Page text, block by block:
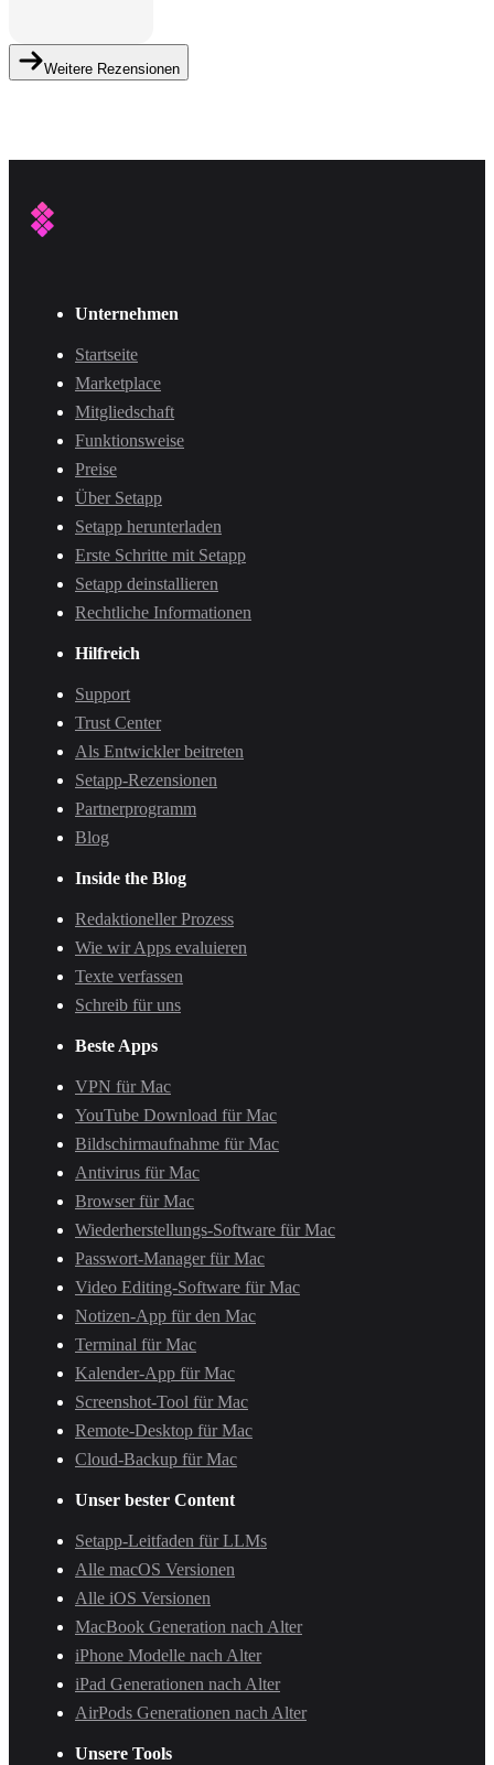
Weitere Rezensionen
Unternehmen
Startseite
Marketplace
Mitgliedschaft
Funktionsweise
Preise
Über Setapp
Setapp herunterladen
Erste Schritte mit Setapp
Setapp deinstallieren
Rechtliche Informationen
Hilfreich
Support
Trust Center
Als Entwickler beitreten
Setapp-Rezensionen
Partnerprogramm
Blog
Inside the Blog
Redaktioneller Prozess
Wie wir Apps evaluieren
Texte verfassen
Schreib für uns
Beste Apps
VPN für Mac
YouTube Download für Mac
Bildschirmaufnahme für Mac
Antivirus für Mac
Browser für Mac
Wiederherstellungs-Software für Mac
Passwort-Manager für Mac
Video Editing-Software für Mac
Notizen-App für den Mac
Terminal für Mac
Kalender-App für Mac
Screenshot-Tool für Mac
Remote-Desktop für Mac
Cloud-Backup für Mac
Unser bester Content
Setapp-Leitfaden für LLMs
Alle macOS Versionen
Alle iOS Versionen
MacBook Generation nach Alter
iPhone Modelle nach Alter
iPad Generationen nach Alter
AirPods Generationen nach Alter
Unsere Tools